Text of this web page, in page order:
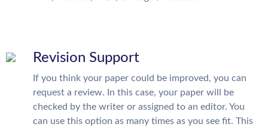
Revision Support
If you think your paper could be improved, you can
request a review. In this case, your paper will be
checked by the writer or assigned to an editor. You
can use this option as many times as you see fit. This